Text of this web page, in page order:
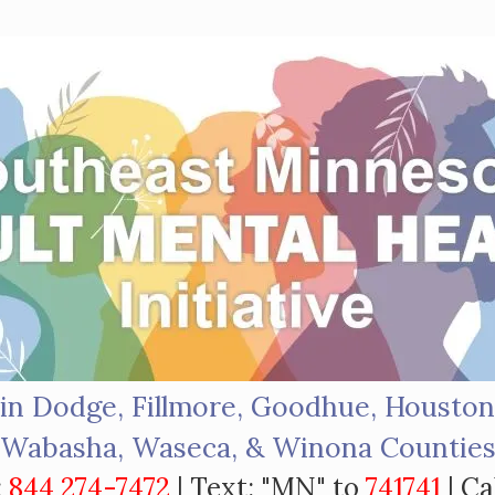
Dodge, Fillmore, Goodhue,
Wabasha, Waseca, & Winona Counties
844 274-7472 | Text: "MN" to 741741 |